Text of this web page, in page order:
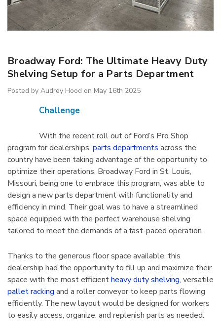
Spider
Unit
With 6
Mobile
Without Dividers
$1,222.66
Details
1170 Lyon Mobile Storage
Cabinet 60" Wide
$2,106.51
Details
1125 Lyon Deep Door
$2,100.75
Details
Broadway Ford: The Ultimate Heavy Duty
Shelving Setup for a Parts Department
Posted by Audrey Hood on May 16th 2025
Challenge
With the recent roll out of Ford’s Pro Shop
program for dealerships, parts departments across the
country have been taking advantage of the opportunity to
optimize their operations. Broadway Ford in St. Louis,
Missouri, being one to embrace this program, was able to
design a new parts department with functionality and
efficiency in mind. Their goal was to have a streamlined
space equipped with the perfect warehouse shelving
tailored to meet the demands of a fast-paced operation.
Thanks to the generous floor space available, this
dealership had the opportunity to fill up and maximize their
space with the most efficientheavy duty shelving, versatile
pallet racking and a roller conveyor to keep parts flowing
efficiently. The new layout would be designed for workers
to easily access, organize, and replenish parts as needed.